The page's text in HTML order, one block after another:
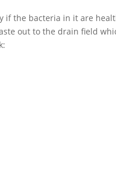
if the bacteria in it are
out to the drain field